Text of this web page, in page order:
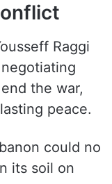
Raggi
the war,
could no